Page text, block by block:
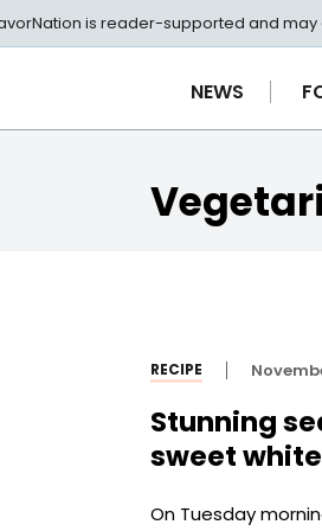
is reader-supported and
NEWS
RECIPE
Stunning
sweet
On Tuesday